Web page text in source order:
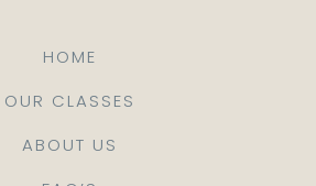
HOME
OUR CLASSES
ABOUT US